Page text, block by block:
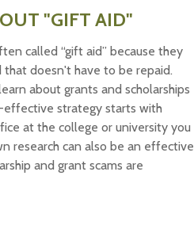
"GIFT AID"
called “gift aid” because they
doesn't have to be repaid.
about grants and scholarships
strategy starts with
at the college or university you
research can also be an effective
and grant scams are